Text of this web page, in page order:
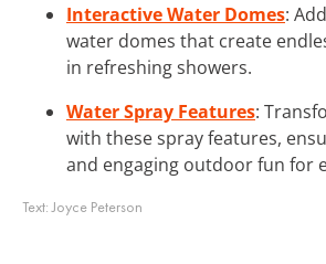
Interactive Water Domes:
water domes that create
in refreshing showers.
Water Spray Features:
with these spray features,
and engaging outdoor fun for
Text:Joyce Peterson